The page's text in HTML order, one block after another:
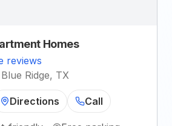
Homes
reviews
Ridge, TX
Directions Call